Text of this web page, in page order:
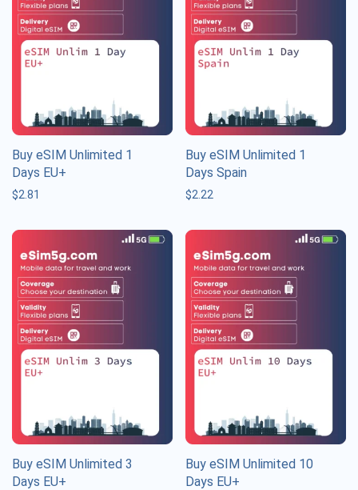
Buy eSIM Unlimited 1
Days EU+
$2.81
Buy eSIM Unlimited 1
Days Spain
$2.22
Buy eSIM Unlimited 3
Days EU+
Buy eSIM Unlimited 10
Days EU+